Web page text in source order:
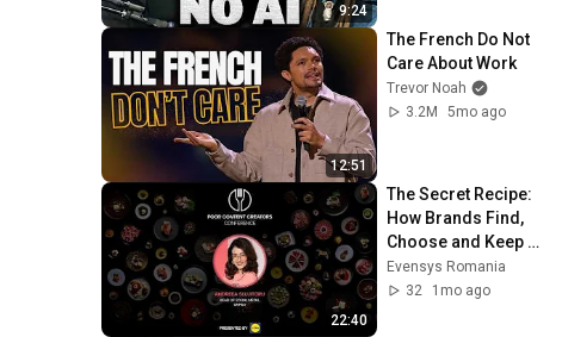
9:24
12:51
The French Do Not
Care About Work
Trevor Noah
3.2M
5mo ago
22:40
The Secret Recipe:
How Brands Find,
Choose and Keep
Creators
Evensys Romania
32
1mo ago